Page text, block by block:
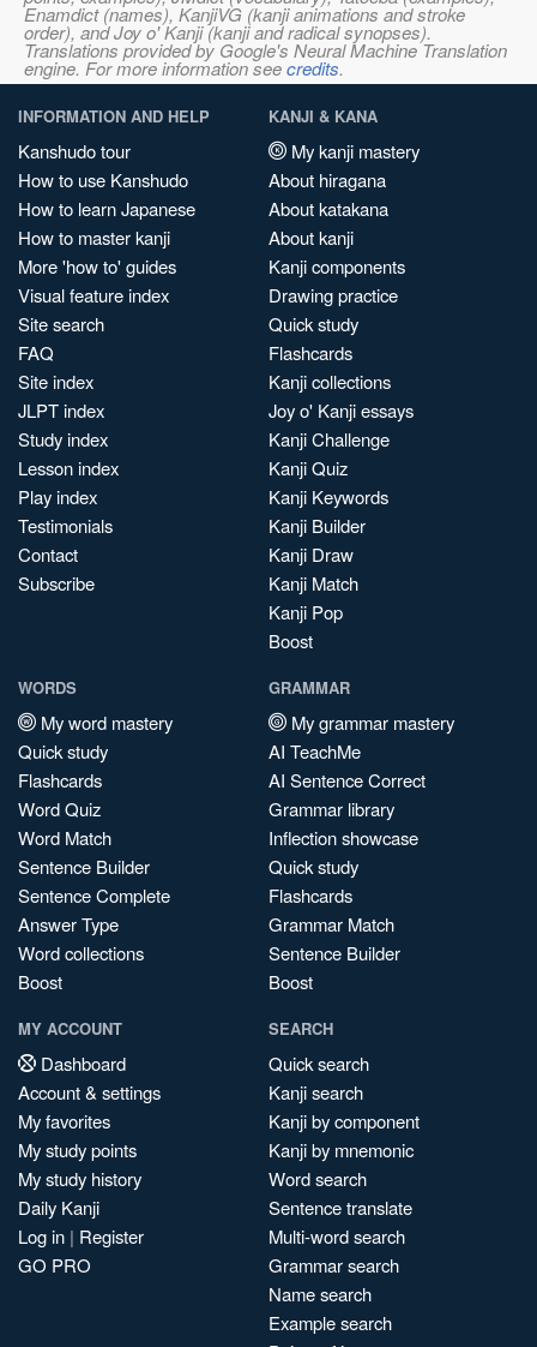
Enamdict (names), KanjiVG (kanji animations and stroke
order), and Joy o' Kanji (kanji and radical synopses).
Translations provided by Google's Neural Machine Translation
engine. For more information seecredits.
INFORMATION AND HELP
Kanshudo tour
How to use Kanshudo
How to learn Japanese
How to master kanji
More 'how to' guides
Visual feature index
Site search
FAQ
Site index
JLPT index
Study index
Lesson index
Play index
Testimonials
Contact
Subscribe
KANJI & KANA
My kanji mastery
About hiragana
About katakana
About kanji
Kanji components
Drawing practice
Quick study
Flashcards
Kanji collections
Joy o' Kanji essays
Kanji Challenge
Kanji Quiz
Kanji Keywords
Kanji Builder
Kanji Draw
Kanji Match
Kanji Pop
Boost
WORDS
My word mastery
Quick study
Flashcards
Word Quiz
Word Match
Sentence Builder
Sentence Complete
Answer Type
Word collections
Boost
GRAMMAR
My grammar mastery
AI TeachMe
AI Sentence Correct
Grammar library
Inflection showcase
Quick study
Flashcards
Grammar Match
Sentence Builder
Boost
MY ACCOUNT
Dashboard
Account & settings
My favorites
My study points
My study history
Daily Kanji
Log in | Register
GO PRO
SEARCH
Quick search
Kanji search
Kanji by component
Kanji by mnemonic
Word search
Sentence translate
Multi-word search
Grammar search
Name search
Example search